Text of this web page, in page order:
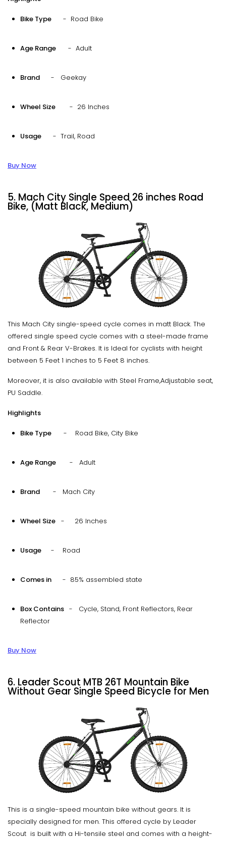
Bike Type - Road Bike
Age Range - Adult
Brand - Geekay
Wheel Size - 26 Inches
Usage - Trail, Road
Buy Now
5. Mach City Single Speed 26 inches Road
Bike, (Matt Black, Medium)
This Mach City single-speed cycle comes in matt Black. The
offered single speed cycle comes with a steel-made frame
and Front & Rear V-Brakes. It is Ideal for cyclists with height
between 5 Feet 1 inches to 5 Feet 8 inches.
Moreover, it is also available with Steel Frame,Adjustable seat,
PU Saddle.
Highlights
Bike Type - Road Bike, City Bike
Age Range - Adult
Brand - Mach City
Wheel Size - 26 Inches
Usage - Road
Comes in - 85% assembled state
Box Contains - Cycle, Stand, Front Reflectors, Rear
Reflector
Buy Now
6. Leader Scout MTB 26T Mountain Bike
Without Gear Single Speed Bicycle for Men
This is a single-speed mountain bike without gears. It is
specially designed for men. This offered cycle by Leader
Scout is built with a Hi-tensile steel and comes with a height-